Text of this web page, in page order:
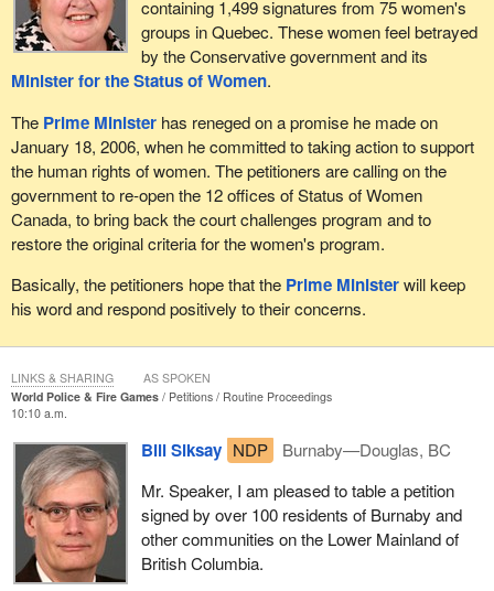
containing 1,499 signatures from 75 women's
groups in Quebec. These women feel betrayed
by the Conservative government and its
Minister for the Status of Women.
The Prime Ministerhas reneged on a promise he made on
January 18, 2006, when he committed to taking action to support
the human rights of women. The petitioners are calling on the
government to re-open the 12 offices of Status of Women
Canada, to bring back the court challenges program and to
restore the original criteria for the women's program.
Basically, the petitioners hope that the Prime Ministerwill keep
his word and respond positively to their concerns.
World Police & Fire Games Petitions
Routine Proceedings
10:10 a.m.
Bill Siksay NDP
Burnaby—Douglas, BC
Mr. Speaker, I am pleased to table a petition
signed by over 100 residents of Burnaby and
other communities on the Lower Mainland of
British Columbia.
LINKS & SHARING AS SPOKEN